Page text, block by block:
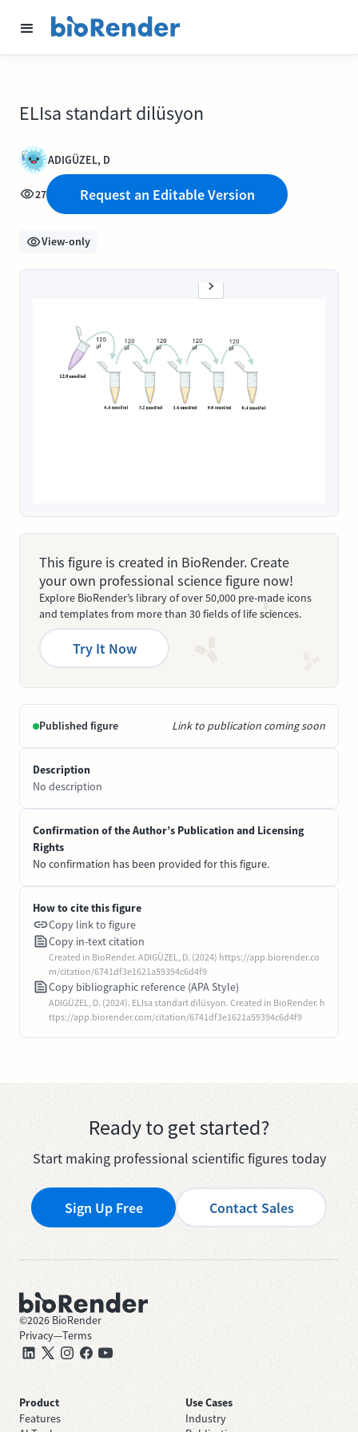
ELIsa standart dilüsyon
ADIGÜZEL, D
27 Request an Editable Version
View-only
This figure is created in BioRender. Create
your own professional science figure now!
Explore BioRender’s library of over 50,000 pre-made icons
and templates from more than 30 fields of life sciences.
Try It Now
Published figure Link to publication coming soon
Description
No description
Confirmation of the Author’s Publication and Licensing
Rights
No confirmation has been provided for this figure.
How to cite this figure
Copy link to figure
Copy in-text citation
Created in BioRender. ADIGÜZEL, D. (2024) https://app.biorender.co
m/citation/6741df3e1621a59394c6d4f9
Copy bibliographic reference (APA Style)
ADIGÜZEL, D. (2024). ELIsa standart dilüsyon. Created in BioRender. h
ttps://app.biorender.com/citation/6741df3e1621a59394c6d4f9
Ready to get started?
Start making professional scientific figures today
Sign Up Free Contact Sales
©2026 BioRender
Privacy—Terms
Product
Features
Use Cases
Industry